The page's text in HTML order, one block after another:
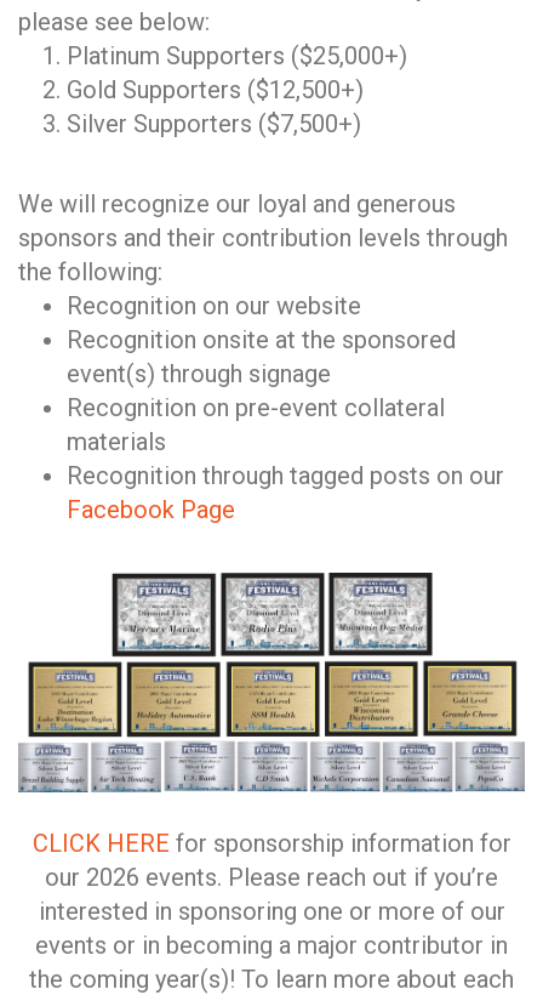
please see below:
Platinum Supporters ($25,000+)
Gold Supporters ($12,500+)
Silver Supporters ($7,500+)
We will recognize our loyal and generous
sponsors and their contribution levels through
the following:
Recognition on our website
Recognition onsite at the sponsored
event(s) through signage
Recognition on pre-event collateral
materials
Recognition through tagged posts on our
Facebook Page
CLICK HERE for sponsorship information for
our 2026 events. Please reach out if you’re
interested in sponsoring one or more of our
events or in becoming a major contributor in
the coming year(s)! To learn more about each